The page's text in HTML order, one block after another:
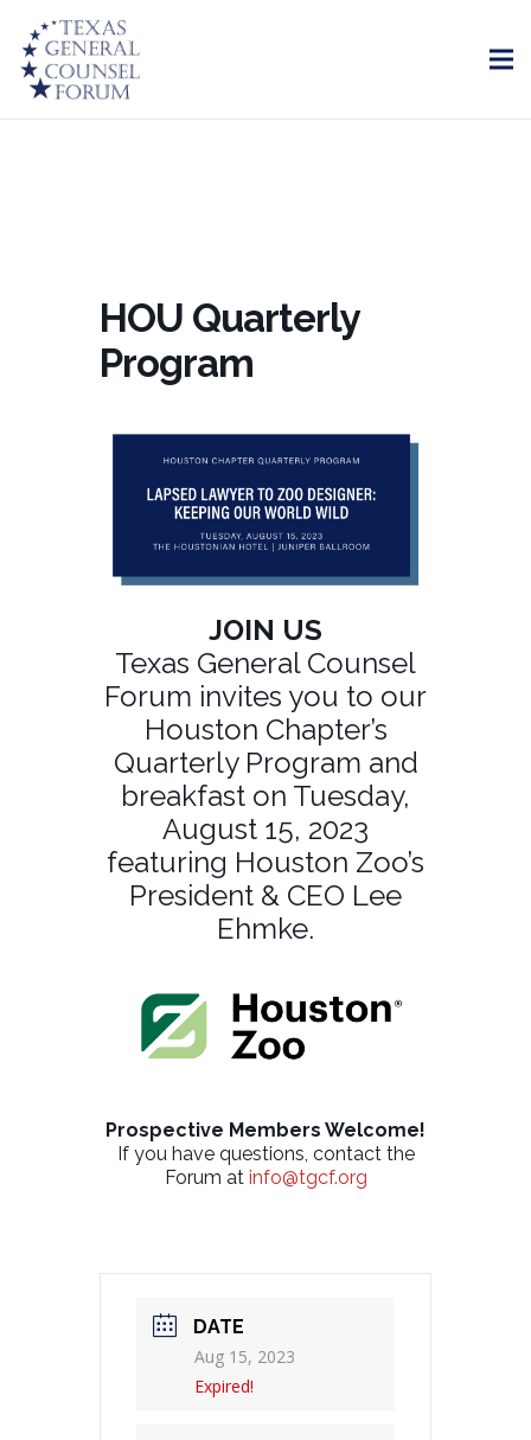
HOU Quarterly
Program
JOIN US
Texas General Counsel
Forum invites you to our
Houston Chapter’s
Quarterly Program and
breakfast on Tuesday,
August 15, 2023
featuring Houston Zoo’s
President & CEO Lee
Ehmke.
Prospective Members Welcome!
If you have questions, contact the
Forum at info@tgcf.org
DATE
Aug 15, 2023
Expired!